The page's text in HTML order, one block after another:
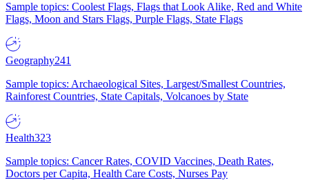
Sample topics: Coolest Flags, Flags that Look Alike, Red and White
Flags, Moon and Stars Flags, Purple Flags, State Flags
Geography241
Sample topics: Archaeological Sites, Largest/Smallest Countries,
Rainforest Countries, State Capitals, Volcanoes by State
Health323
Sample topics: Cancer Rates, COVID Vaccines, Death Rates,
Doctors per Capita, Health Care Costs, Nurses Pay